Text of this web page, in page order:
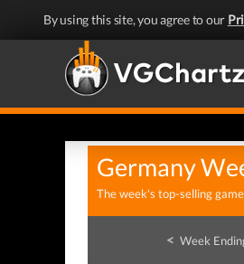
By using this site, you agree to our
Germany
The week's top-selling
< Week